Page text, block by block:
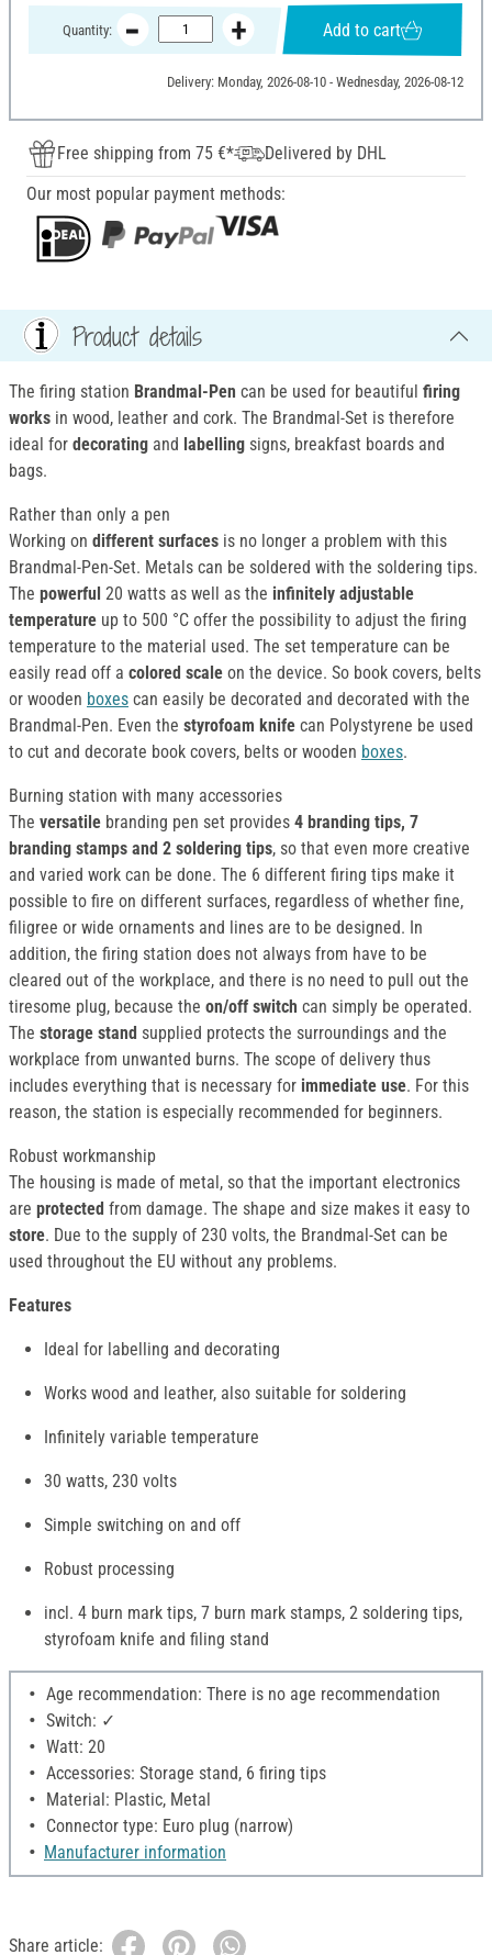
Quantity: Add to cart
Delivery: Monday, 2026-08-10 - Wednesday, 2026-08-12
Free shipping from 75 €*
Delivered by DHL
Our most popular payment methods:
Product details
The firing station Brandmal-Pen can be used for beautiful firing
works in wood, leather and cork. The Brandmal-Set is therefore
ideal for decorating and labelling signs, breakfast boards and
bags.
Rather than only a pen
Working on different surfaces is no longer a problem with this
Brandmal-Pen-Set. Metals can be soldered with the soldering tips.
The powerful 20 watts as well as the infinitely adjustable
temperature up to 500 °C offer the possibility to adjust the firing
temperature to the material used. The set temperature can be
easily read off a colored scale on the device. So book covers, belts
or wooden boxes can easily be decorated and decorated with the
Brandmal-Pen. Even the styrofoam knife can Polystyrene be used
to cut and decorate book covers, belts or wooden boxes.
Burning station with many accessories
The versatile branding pen set provides 4 branding tips, 7
branding stamps and 2 soldering tips, so that even more creative
and varied work can be done. The 6 different firing tips make it
possible to fire on different surfaces, regardless of whether fine,
filigree or wide ornaments and lines are to be designed. In
addition, the firing station does not always from have to be
cleared out of the workplace, and there is no need to pull out the
tiresome plug, because the on/off switch can simply be operated.
The storage stand supplied protects the surroundings and the
workplace from unwanted burns. The scope of delivery thus
includes everything that is necessary for immediate use. For this
reason, the station is especially recommended for beginners.
Robust workmanship
The housing is made of metal, so that the important electronics
are protected from damage. The shape and size makes it easy to
store. Due to the supply of 230 volts, the Brandmal-Set can be
used throughout the EU without any problems.
Features
Ideal for labelling and decorating
Works wood and leather, also suitable for soldering
Infinitely variable temperature
30 watts, 230 volts
Simple switching on and off
Robust processing
incl. 4 burn mark tips, 7 burn mark stamps, 2 soldering tips,
styrofoam knife and filing stand
Age recommendation: There is no age recommendation
Switch: ✓
Watt: 20
Accessories: Storage stand, 6 firing tips
Material: Plastic, Metal
Connector type: Euro plug (narrow)
Manufacturer information
Share article: